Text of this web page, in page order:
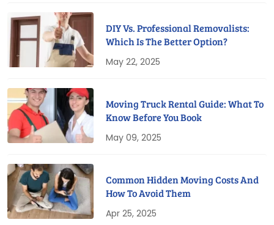
DIY Vs. Professional Removalists:
Which Is The Better Option?
May 22, 2025
Moving Truck Rental Guide: What To
Know Before You Book
May 09, 2025
Common Hidden Moving Costs And
How To Avoid Them
Apr 25, 2025